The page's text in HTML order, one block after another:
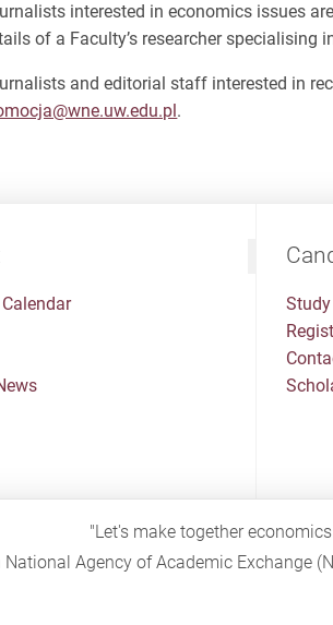
interested in economics issues
of a Faculty’s researcher specialising
and editorial staff interested in
.
"Let's make together
Agency of Academic Exchange